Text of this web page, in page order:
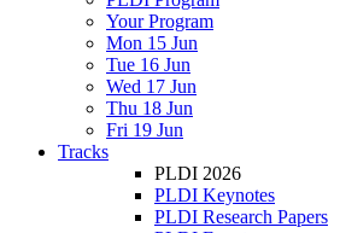
Your Program
Mon 15 Jun
Tue 16 Jun
Wed 17 Jun
Thu 18 Jun
Fri 19 Jun
Tracks
PLDI 2026
PLDI Keynotes
PLDI Research Papers